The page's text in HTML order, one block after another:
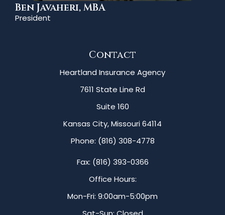
Ben Javaheri, MBA
President
Contact
Heartland Insurance Agency
7611 State Line Rd
Suite 160
Kansas City, Missouri 64114
Phone: (816) 308-4778
Fax: (816) 393-0366
Office Hours:
Mon-Fri: 9:00am-5:00pm